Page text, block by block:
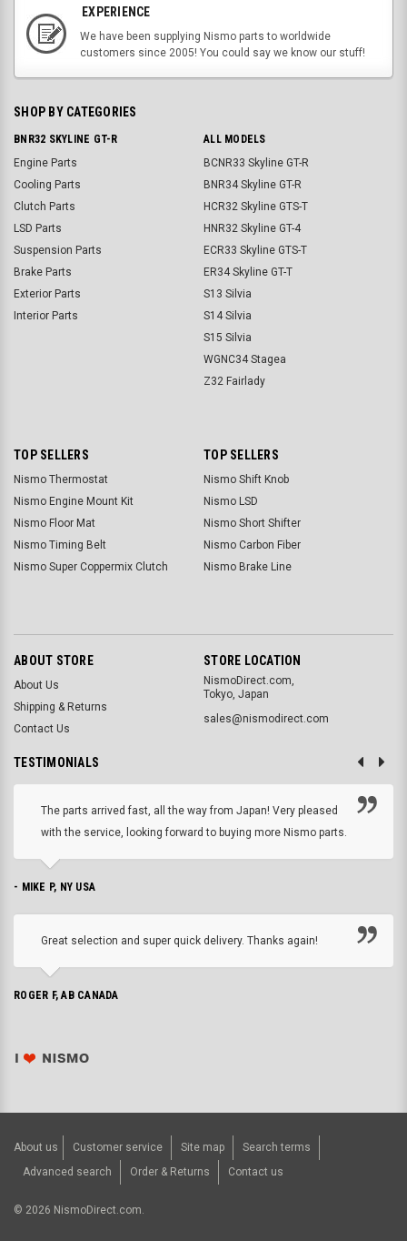
EXPERIENCE
We have been supplying Nismo parts to worldwide
customers since 2005! You could say we know our stuff!
SHOP BY CATEGORIES
BNR32 SKYLINE GT-R
Engine Parts
Cooling Parts
Clutch Parts
LSD Parts
Suspension Parts
Brake Parts
Exterior Parts
Interior Parts
ALL MODELS
BCNR33 Skyline GT-R
BNR34 Skyline GT-R
HCR32 Skyline GTS-T
HNR32 Skyline GT-4
ECR33 Skyline GTS-T
ER34 Skyline GT-T
S13 Silvia
S14 Silvia
S15 Silvia
WGNC34 Stagea
Z32 Fairlady
TOP SELLERS
Nismo Thermostat
Nismo Engine Mount Kit
Nismo Floor Mat
Nismo Timing Belt
Nismo Super Coppermix Clutch
TOP SELLERS
Nismo Shift Knob
Nismo LSD
Nismo Short Shifter
Nismo Carbon Fiber
Nismo Brake Line
ABOUT STORE
About Us
Shipping & Returns
Contact Us
STORE LOCATION
NismoDirect.com,
Tokyo, Japan
sales@nismodirect.com
TESTIMONIALS
The parts arrived fast, all the way from Japan! Very pleased
with the service, looking forward to buying more Nismo parts.
- MIKE P, NY USA
Great selection and super quick delivery. Thanks again!
ROGER F, AB CANADA
About us Customer service Site map
Search terms
Advanced search
Order & Returns Contact us
© 2026 NismoDirect.com.